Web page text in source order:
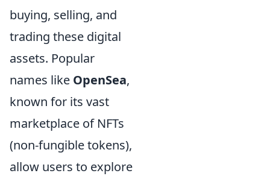
buying, selling, and
trading these digital
assets. Popular
names like OpenSea,
known for its vast
marketplace of NFTs
(non-fungible tokens),
allow users to explore